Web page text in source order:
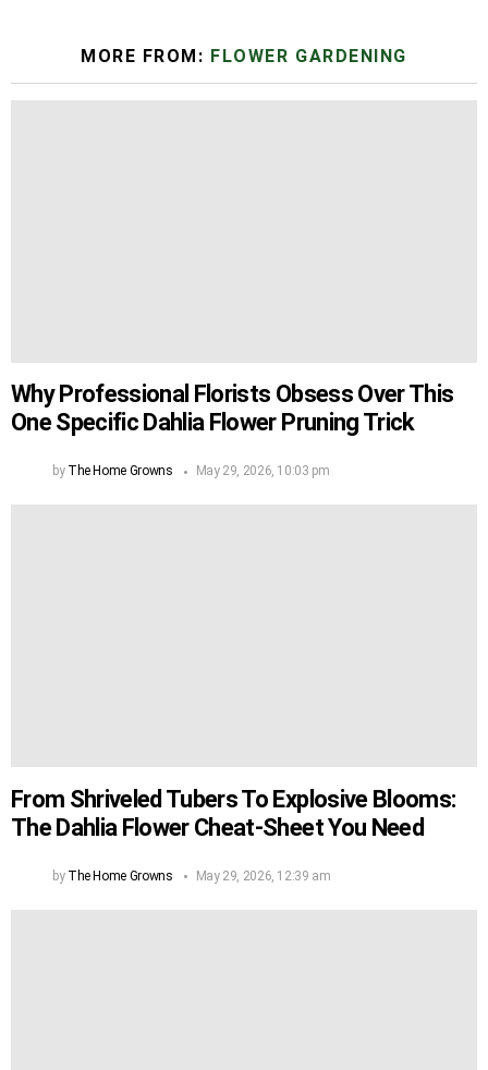
MORE FROM: FLOWER GARDENING
Why Professional Florists Obsess Over This
One Specific Dahlia Flower Pruning Trick
by The Home Growns May 29, 2026, 10:03 pm
From Shriveled Tubers To Explosive Blooms:
The Dahlia Flower Cheat-Sheet You Need
by The Home Growns May 29, 2026, 12:39 am